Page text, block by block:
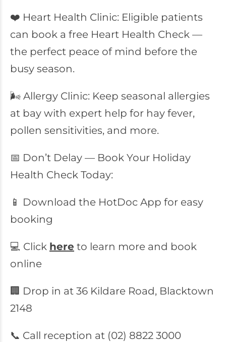
❤️ Heart Health Clinic: Eligible patients
can book a free Heart Health Check —
the perfect peace of mind before the
busy season.
🌬️ Allergy Clinic: Keep seasonal allergies
at bay with expert help for hay fever,
pollen sensitivities, and more.
📅 Don’t Delay — Book Your Holiday
Health Check Today:
📱 Download the HotDoc App for easy
booking
💻 Click here to learn more and book
online
🏢 Drop in at 36 Kildare Road, Blacktown
2148
📞 Call reception at (02) 8822 3000